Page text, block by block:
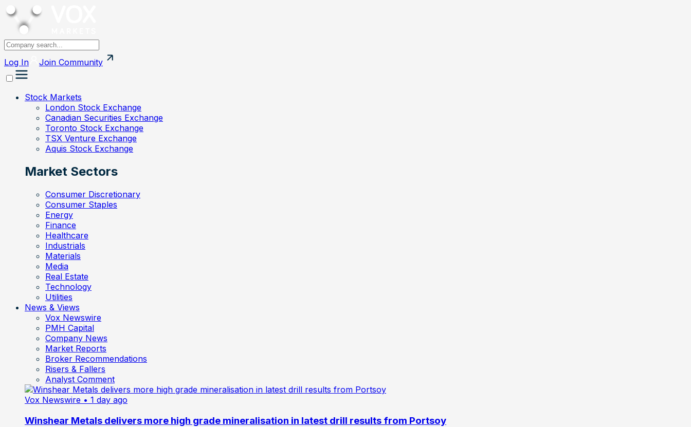
Log In Join Community
Stock Markets
London Stock Exchange
Canadian Securities Exchange
Toronto Stock Exchange
TSX Venture Exchange
Aquis Stock Exchange
Market Sectors
Consumer Discretionary
Consumer Staples
Energy
Finance
Healthcare
Industrials
Materials
Media
Real Estate
Technology
Utilities
News & Views
Vox Newswire
PMH Capital
Company News
Market Reports
Broker Recommendations
Risers & Fallers
Analyst Comment
Vox Newswire • 1 day ago
Winshear Metals delivers more high grade mineralisation in latest drill results from Portsoy